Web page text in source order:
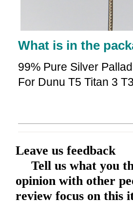
What is in the
99% Pure Silver
For Dunu T5 Titan 3
Leave us feedback
Tell us what you
opinion with other
review focus on this